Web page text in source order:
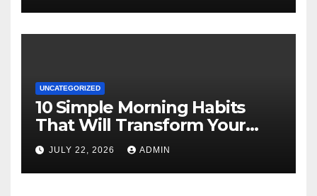
UNCATEGORIZED
10 Simple Morning Habits
That Will Transform Your
Energy All Day
JULY 22, 2026 ADMIN